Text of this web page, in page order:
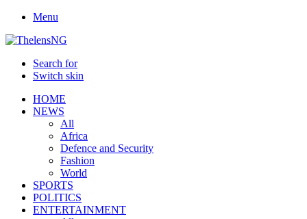
Menu
Search for
Switch skin
HOME
NEWS
All
Africa
Defence and Security
Fashion
World
SPORTS
POLITICS
ENTERTAINMENT